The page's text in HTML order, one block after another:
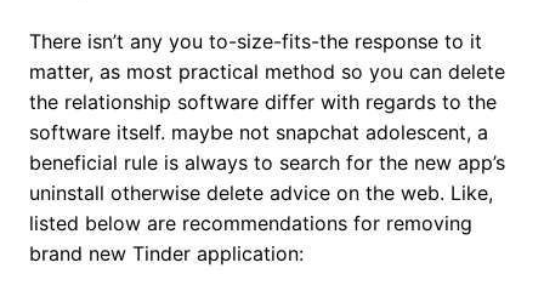
There isn’t any you to-size-fits-the response to it
matter, as most practical method so you can delete
the relationship software differ with regards to the
software itself. maybe not snapchat adolescent, a
beneficial rule is always to search for the new app’s
uninstall otherwise delete advice on the web. Like,
listed below are recommendations for removing
brand new Tinder application: